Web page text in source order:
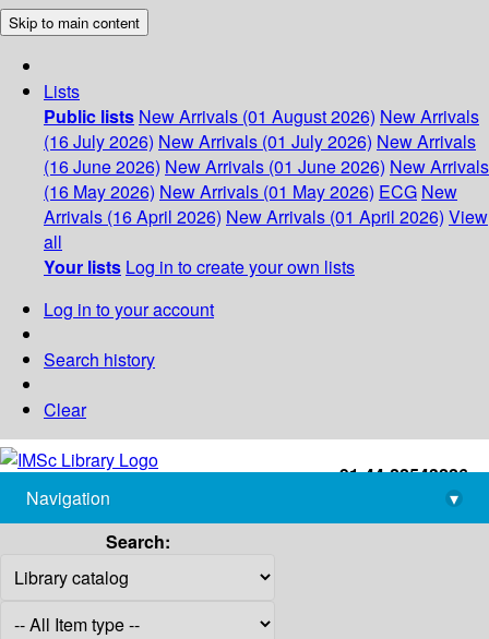
Skip to main content
Lists
Public lists New Arrivals (01 August 2026) New Arrivals
(16 July 2026) New Arrivals (01 July 2026) New Arrivals
(16 June 2026) New Arrivals (01 June 2026) New Arrivals
(16 May 2026) New Arrivals (01 May 2026) ECG New
Arrivals (16 April 2026) New Arrivals (01 April 2026) View
all
Your lists Log in to create your own lists
Log in to your account
Search history
Clear
+91-44-22543226
library@imsc.res.in
Navigation
▾
Search: